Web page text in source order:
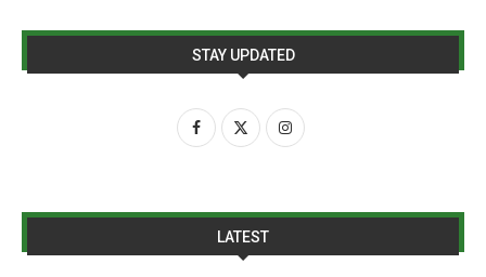
STAY UPDATED
LATEST